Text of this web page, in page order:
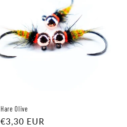
Hare Olive
Regular
€3,30 EUR